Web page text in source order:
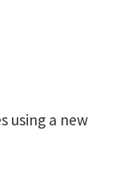
using a new